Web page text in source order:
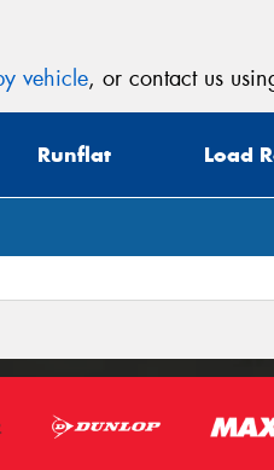
vehicle, or contact us
Runflat Load